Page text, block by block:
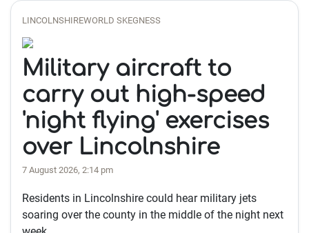
LINCOLNSHIREWORLD SKEGNESS
Military aircraft to
carry out high-speed
'night flying' exercises
over Lincolnshire
7 August 2026, 2:14 pm
Residents in Lincolnshire could hear military jets
soaring over the county in the middle of the night next